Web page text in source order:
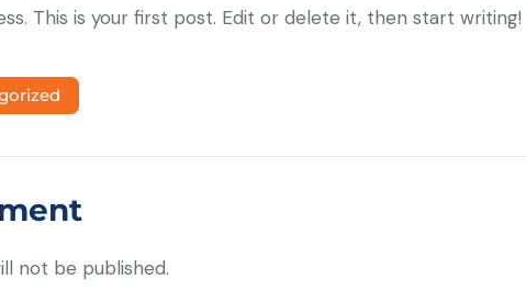
This is your first post. Edit or delete it, then start writing!
not be published.